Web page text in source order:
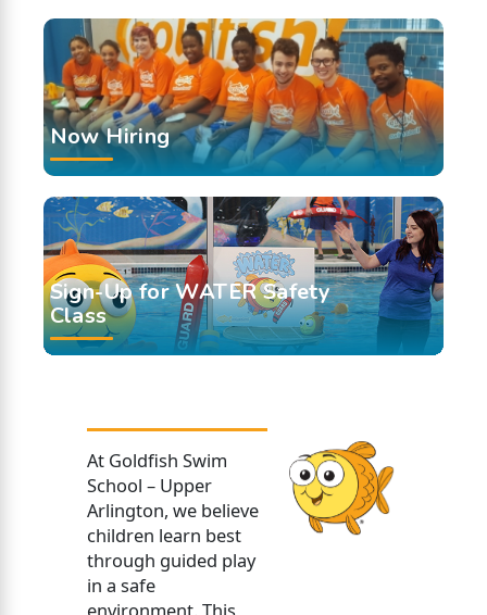
Now Hiring
Sign-Up for WATER Safety
Class
At Goldfish Swim
School – Upper
Arlington, we believe
children learn best
through guided play
in a safe
environment. This